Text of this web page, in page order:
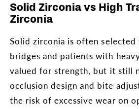
Solid Zirconia vs High
Zirconia
Solid zirconia is often
bridges and patients with
valued for strength, but it still
occlusion design and bite
the risk of excessive wear on